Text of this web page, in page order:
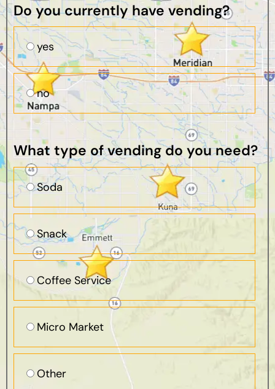
Do you currently have vending?
yes
no
What type of vending do you need?
Soda
Snack
Coffee Service
Micro Market
Other